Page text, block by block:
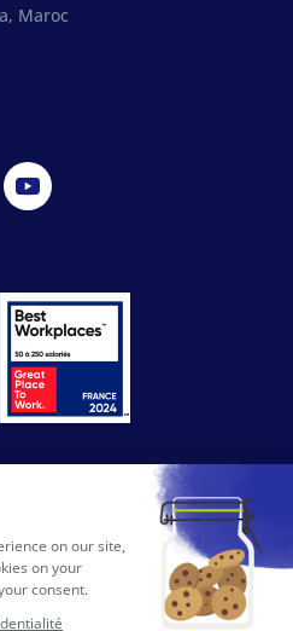
Maroc
of use of the site